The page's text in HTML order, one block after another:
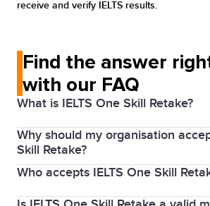
receive and verify IELTS results.
Find the answer
with our FAQ
What is IELTS One Skill Retake?
Every year millions of people
their IELTS scores to achieve their
migration goals. IELTS knows that
preparation and support, our test
Why should my organisation
Skill Retake?
By accepting IELTS One Skill Retake
world’s most trusted English
Who accepts IELTS One Skill